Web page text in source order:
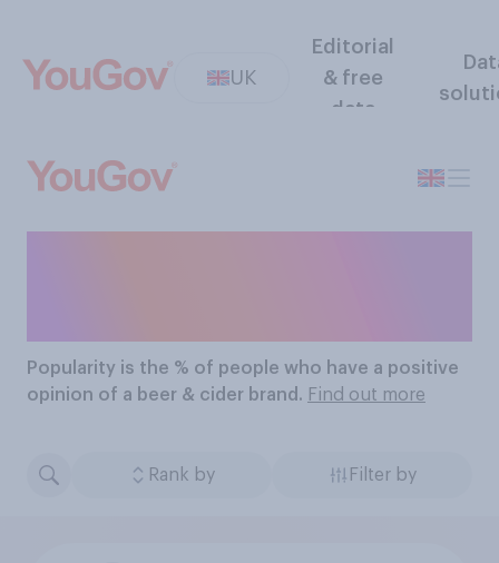
UK
Editorial
& free
data
Popularity is the % of people who have a positive
opinion of a beer & cider brand. Find out more
Rank by Filter by